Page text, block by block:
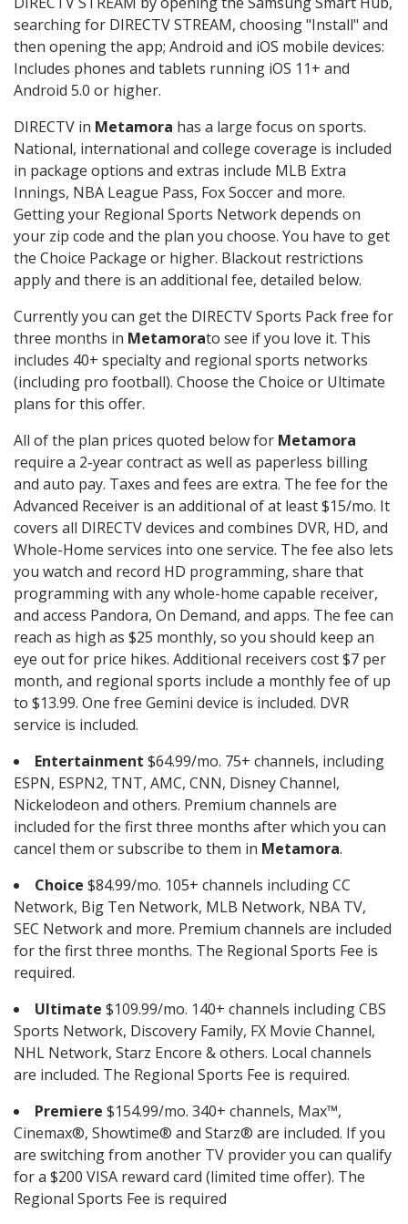
searching for DIRECTV STREAM, choosing "Install" and
then opening the app; Android and iOS mobile devices:
Includes phones and tablets running iOS 11+ and
Android 5.0 or higher.
DIRECTV in Metamora has a large focus on sports.
National, international and college coverage is included
in package options and extras include MLB Extra
Innings, NBA League Pass, Fox Soccer and more.
Getting your Regional Sports Network depends on
your zip code and the plan you choose. You have to get
the Choice Package or higher. Blackout restrictions
apply and there is an additional fee, detailed below.
Currently you can get the DIRECTV Sports Pack free for
three months in Metamorato see if you love it. This
includes 40+ specialty and regional sports networks
(including pro football). Choose the Choice or Ultimate
plans for this offer.
All of the plan prices quoted below for Metamora
require a 2-year contract as well as paperless billing
and auto pay. Taxes and fees are extra. The fee for the
Advanced Receiver is an additional of at least $15/mo. It
covers all DIRECTV devices and combines DVR, HD, and
Whole-Home services into one service. The fee also lets
you watch and record HD programming, share that
programming with any whole-home capable receiver,
and access Pandora, On Demand, and apps. The fee can
reach as high as $25 monthly, so you should keep an
eye out for price hikes. Additional receivers cost $7 per
month, and regional sports include a monthly fee of up
to $13.99. One free Gemini device is included. DVR
service is included.
Entertainment $64.99/mo. 75+ channels, including
ESPN, ESPN2, TNT, AMC, CNN, Disney Channel,
Nickelodeon and others. Premium channels are
included for the first three months after which you can
cancel them or subscribe to them in Metamora.
Choice $84.99/mo. 105+ channels including CC
Network, Big Ten Network, MLB Network, NBA TV,
SEC Network and more. Premium channels are included
for the first three months. The Regional Sports Fee is
required.
Ultimate $109.99/mo. 140+ channels including CBS
Sports Network, Discovery Family, FX Movie Channel,
NHL Network, Starz Encore & others. Local channels
are included. The Regional Sports Fee is required.
Premiere $154.99/mo. 340+ channels, Max™,
Cinemax®, Showtime® and Starz® are included. If you
are switching from another TV provider you can qualify
for a $200 VISA reward card (limited time offer). The
Regional Sports Fee is required